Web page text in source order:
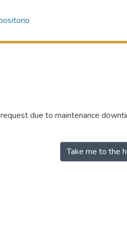
due to maintenance
Take me to the